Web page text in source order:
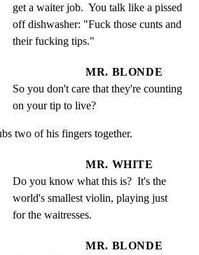
get a waiter job.  You talk like a pissed
off dishwasher: "Fuck those cunts and
their fucking tips."
MR. BLONDE
So you don't care that they're counting
on your tip to live?
two of his fingers together.
MR. WHITE
Do you know what this is?  It's the
world's smallest violin, playing just
for the waitresses.
MR. BLONDE